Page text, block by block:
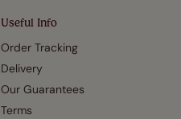
Useful Info
Order Tracking
Delivery
Our Guarantees
Terms